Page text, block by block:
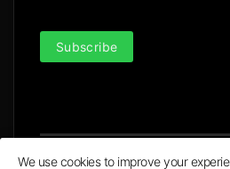
Subscribe
We use cookies to improve your